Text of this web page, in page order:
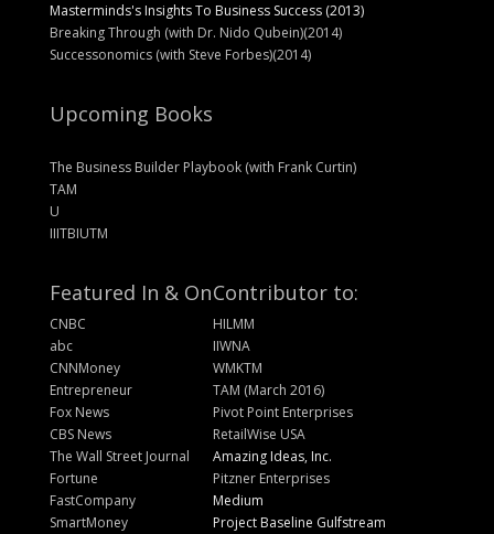
Masterminds's Insights To Business Success (2013)
Breaking Through (with Dr. Nido Qubein)(2014)
Successonomics (with Steve Forbes)(2014)
Upcoming Books
The Business Builder Playbook (with Frank Curtin)
TAM
U
IIITBIUTM
Featured In & On
CNBC
abc
CNNMoney
Entrepreneur
Fox News
CBS News
The Wall Street Journal
Fortune
FastCompany
SmartMoney
Contributor to:
HILMM
IIWNA
WMKTM
TAM (March 2016)
Pivot Point Enterprises
RetailWise USA
Amazing Ideas, Inc.
Pitzner Enterprises
Medium
Project Baseline Gulfstream